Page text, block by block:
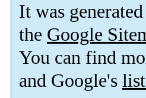
It was
the Google
You can find
and Google's